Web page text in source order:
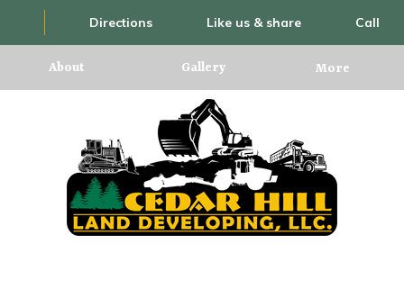
Directions Like us & share Call
About Gallery More